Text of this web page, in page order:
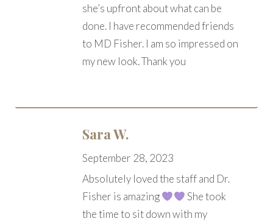
she’s upfront about what can be
done. I have recommended friends
to MD Fisher. I am so impressed on
my new look. Thank you
Sara W.
September 28, 2023
Absolutely loved the staff and Dr.
Fisher is amazing
She took
the time to sit down with my